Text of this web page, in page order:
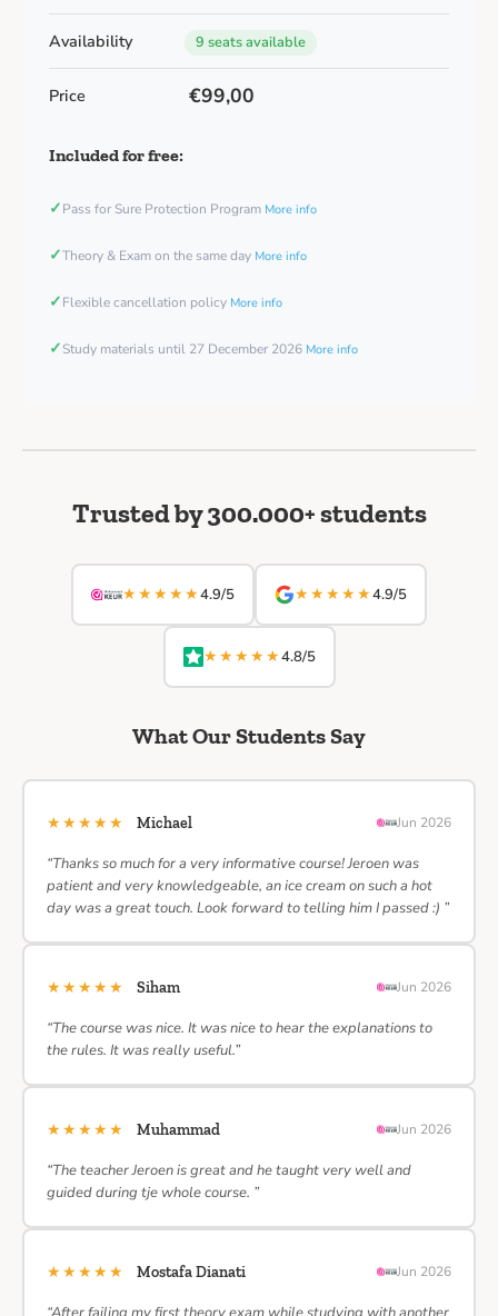
Availability 9 seats available
Price €99,00
Included for free:
✓Pass for Sure Protection Program More info
✓Theory & Exam on the same day More info
✓Flexible cancellation policy More info
✓Study materials until 27 December 2026 More info
Trusted by 300.000+ students
★★★★★4.9/5 ★★★★★4.9/5
★★★★★4.8/5
What Our Students Say
★★★★★ Michael Jun 2026
“Thanks so much for a very informative course! Jeroen was
patient and very knowledgeable, an ice cream on such a hot
day was a great touch. Look forward to telling him I passed :) ”
★★★★★ Siham Jun 2026
“The course was nice. It was nice to hear the explanations to
the rules. It was really useful.”
★★★★★ Muhammad Jun 2026
“The teacher Jeroen is great and he taught very well and
guided during tje whole course. ”
★★★★★ Mostafa Dianati Jun 2026